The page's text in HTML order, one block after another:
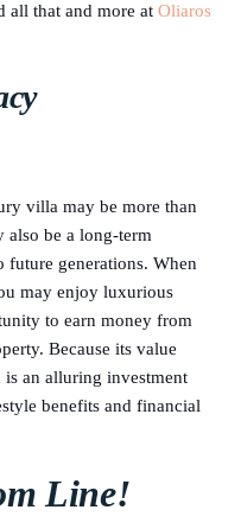
that and more at Oliaros
villa may be more than
also be a long-term
future generations. When
may enjoy luxurious
to earn money from
Because its value
an alluring investment
benefits and financial
Line!